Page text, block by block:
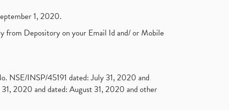
1, 2020.
Depository on your Email Id and/ or Mobile
NSE/INSP/45191 dated: July 31, 2020 and
2020 and dated: August 31, 2020 and other